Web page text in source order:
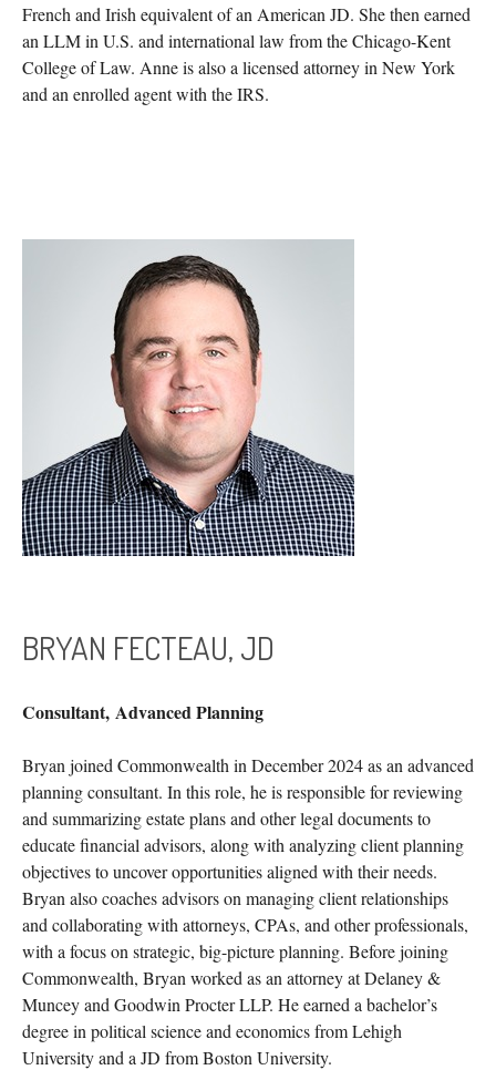
French and Irish equivalent of an American JD. She then earned
an LLM in U.S. and international law from the Chicago-Kent
College of Law. Anne is also a licensed attorney in New York
and an enrolled agent with the IRS.
BRYAN FECTEAU, JD
Consultant, Advanced Planning
Bryan joined Commonwealth in December 2024 as an advanced
planning consultant. In this role, he is responsible for reviewing
and summarizing estate plans and other legal documents to
educate financial advisors, along with analyzing client planning
objectives to uncover opportunities aligned with their needs.
Bryan also coaches advisors on managing client relationships
and collaborating with attorneys, CPAs, and other professionals,
with a focus on strategic, big-picture planning. Before joining
Commonwealth, Bryan worked as an attorney at Delaney &
Muncey and Goodwin Procter LLP. He earned a bachelor’s
degree in political science and economics from Lehigh
University and a JD from Boston University.